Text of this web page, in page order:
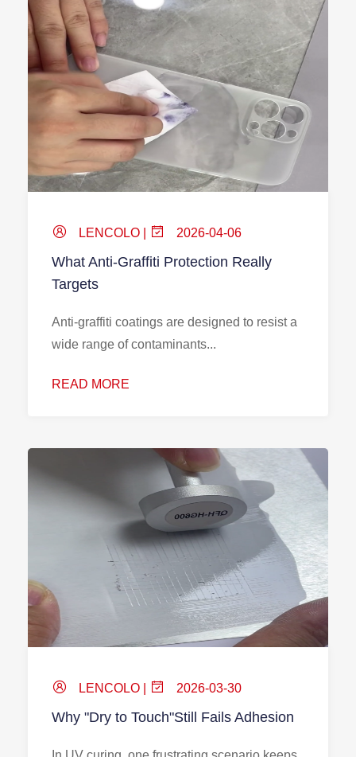
LENCOLO | 2026-04-06
What Anti-Graffiti Protection Really
Targets
Anti-graffiti coatings are designed to resist a
wide range of contaminants...
READ MORE
LENCOLO | 2026-03-30
Why "Dry to Touch"Still Fails Adhesion